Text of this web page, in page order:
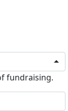
fundraising.